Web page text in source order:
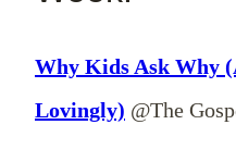
Why Kids Ask Why
Lovingly) @The